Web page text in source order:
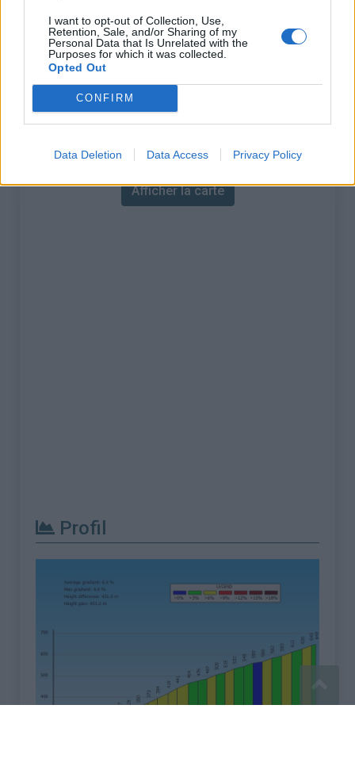
I want to opt-out of Collection, Use,
Retention, Sale, and/or Sharing of my
Personal Data that Is Unrelated with the
Purposes for which it was collected.
Opted Out
CONFIRM
Data Deletion Data Access Privacy Policy
Dénivellation :
451 m
% Moyen :
6.39%
% Maximal :
Massif :
Carte
Afficher la carte
Profil